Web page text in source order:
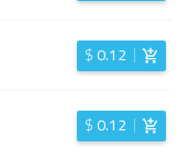
$0.12
$0.12